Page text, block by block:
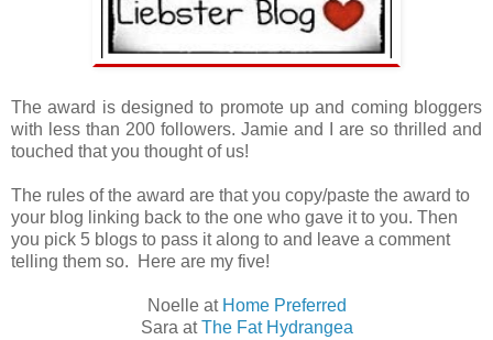
The award is designed to promote up and coming bloggers
with less than 200 followers. Jamie and I are so thrilled and
touched that you thought of us!
The rules of the award are that you copy/paste the award to
your blog linking back to the one who gave it to you. Then
you pick 5 blogs to pass it along to and leave a comment
telling them so. Here are my five!
Noelle at Home Preferred
Sara atThe Fat Hydrangea